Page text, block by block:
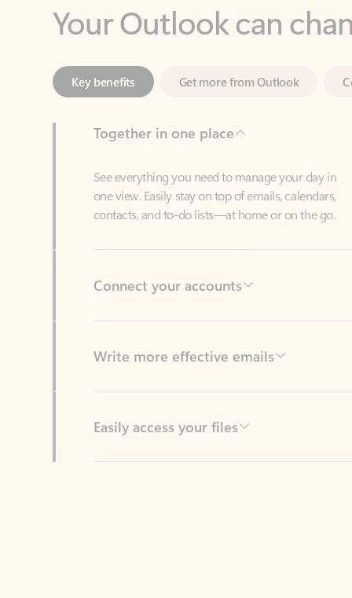
Key benefits Get more from Outlook
Together in one place
See everything you need to manage your day in
one view. Easily stay on top of emails, calendars,